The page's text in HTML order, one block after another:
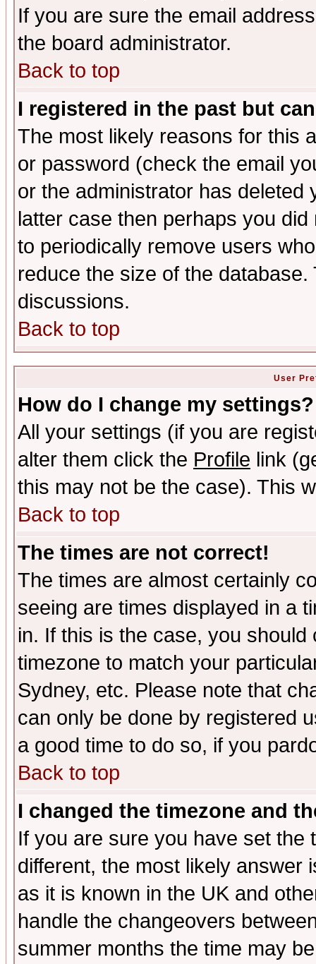
If you are sure the email
the board administrator.
Back to top
I registered in the past but
The most likely reasons for this
or password (check the email
or the administrator has
latter case then perhaps you
to periodically remove users
reduce the size of the
discussions.
Back to top
User
How do I change my settings?
All your settings (if you are
alter them click the Profile link
this may not be the case). This
Back to top
The times are not correct!
The times are almost certainly
seeing are times displayed in a
in. If this is the case, you
timezone to match your
Sydney, etc. Please note that
can only be done by registered
a good time to do so, if you
Back to top
I changed the timezone and
If you are sure you have set the
different, the most likely answer
as it is known in the UK and
handle the changeovers
summer months the time may